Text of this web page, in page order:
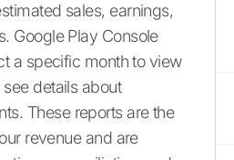
sales, earnings,
Google Play Console
a specific month to view
details about
These reports are the
revenue and are